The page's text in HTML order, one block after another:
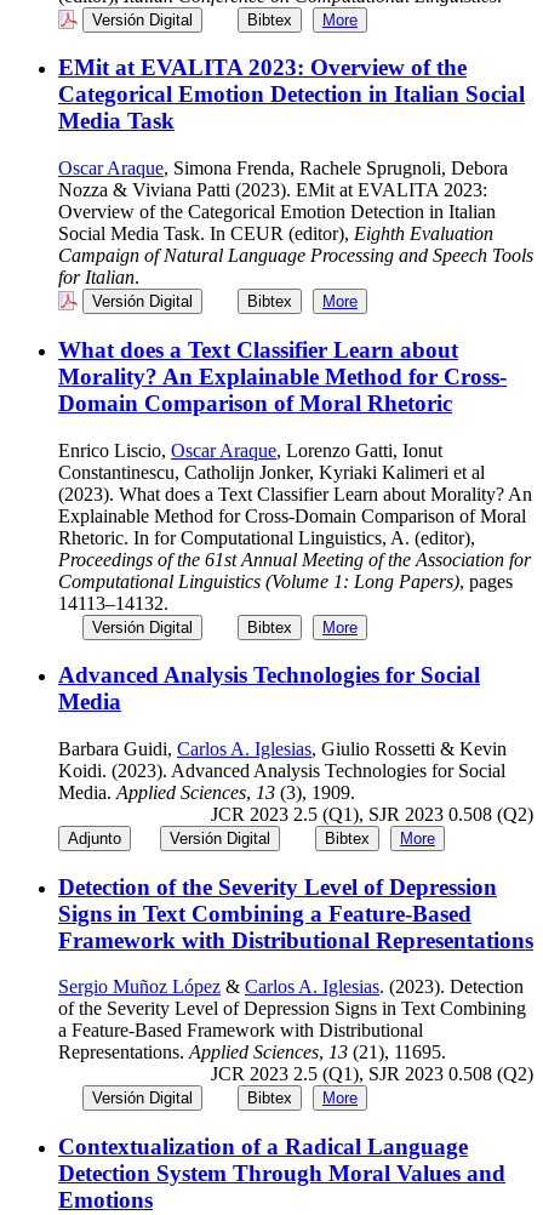
Versión Digital Bibtex More
EMit at EVALITA 2023: Overview of the
Categorical Emotion Detection in Italian Social
Media Task
Oscar Araque, Simona Frenda, Rachele Sprugnoli, Debora
Nozza & Viviana Patti (2023). EMit at EVALITA 2023:
Overview of the Categorical Emotion Detection in Italian
Social Media Task. In CEUR (editor), Eighth Evaluation
Campaign of Natural Language Processing and Speech Tools
for Italian.
Versión Digital Bibtex More
What does a Text Classifier Learn about
Morality? An Explainable Method for Cross-
Domain Comparison of Moral Rhetoric
Enrico Liscio, Oscar Araque, Lorenzo Gatti, Ionut
Constantinescu, Catholijn Jonker, Kyriaki Kalimeri et al
(2023). What does a Text Classifier Learn about Morality? An
Explainable Method for Cross-Domain Comparison of Moral
Rhetoric. In for Computational Linguistics, A. (editor),
Proceedings of the 61st Annual Meeting of the Association for
Computational Linguistics (Volume 1: Long Papers), pages
14113–14132.
Versión Digital Bibtex More
Advanced Analysis Technologies for Social
Media
Barbara Guidi, Carlos A. Iglesias, Giulio Rossetti & Kevin
Koidi. (2023). Advanced Analysis Technologies for Social
Media. Applied Sciences, 13 (3), 1909.
JCR 2023 2.5 (Q1), SJR 2023 0.508 (Q2)
Adjunto Versión Digital Bibtex More
Detection of the Severity Level of Depression
Signs in Text Combining a Feature-Based
Framework with Distributional Representations
Sergio Muñoz López & Carlos A. Iglesias. (2023). Detection
of the Severity Level of Depression Signs in Text Combining
a Feature-Based Framework with Distributional
Representations.Applied Sciences, 13 (21), 11695.
JCR 2023 2.5 (Q1), SJR 2023 0.508 (Q2)
Versión Digital Bibtex More
Contextualization of a Radical Language
Detection System Through Moral Values and
Emotions